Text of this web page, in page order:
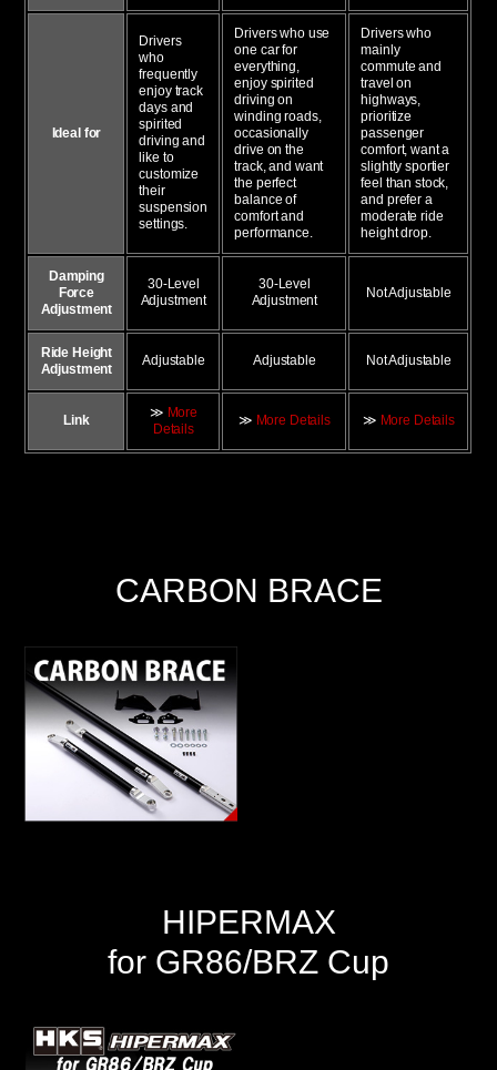
Ideal for
Drivers
who
frequently
enjoy track
days and
spirited
driving and
like to
customize
their
suspension
settings.
Drivers who use
one car for
everything,
enjoy spirited
driving on
winding roads,
occasionally
drive on the
track, and want
the perfect
balance of
comfort and
performance.
Drivers who
mainly
commute and
travel on
highways,
prioritize
passenger
comfort, want a
slightly sportier
feel than stock,
and prefer a
moderate ride
height drop.
Damping
Force
Adjustment
30-Level
Adjustment
30-Level
Adjustment
Not Adjustable
Ride Height
Adjustment
Adjustable Adjustable Not Adjustable
Link ≫ More
Details
≫ More Details ≫ More Details
CARBON BRACE
HIPERMAX
for GR86/BRZ Cup